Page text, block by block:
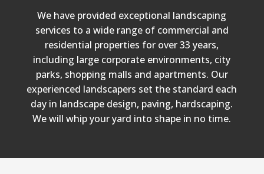
We have provided exceptional landscaping
services to a wide range of commercial and
residential properties for over 33 years,
including large corporate environments, city
parks, shopping malls and apartments. Our
experienced landscapers set the standard each
day in landscape design, paving, hardscaping.
We will whip your yard into shape in no time.